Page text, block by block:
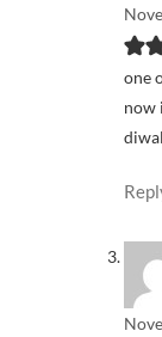
one
now